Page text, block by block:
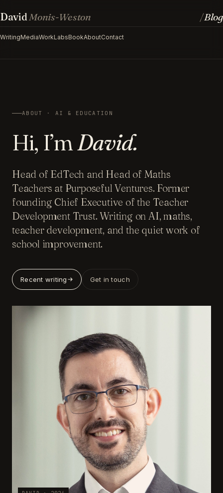
DavidMonis-Weston
WritingMediaWorkLabsBookAboutContact
/Blog
ABOUT · AI & EDUCATION
Hi, I’mDavid.
Head of EdTech and Head of Maths
Teachers at Purposeful Ventures. Former
founding Chief Executive of the Teacher
Development Trust. Writing on AI, maths,
teacher development, and the quiet work of
school improvement.
Recent writing Get in touch